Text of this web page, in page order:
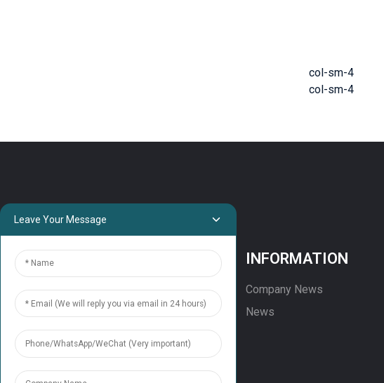
col-sm-4
col-sm-4
Projects
Solution
INFORMATION
Company News
News
Leave Your Message